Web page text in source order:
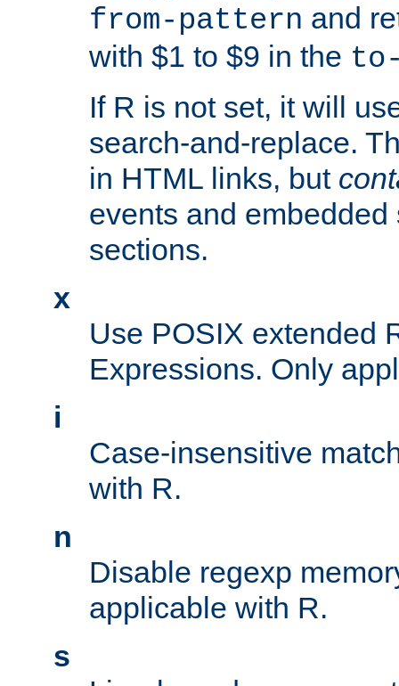
from-pattern and
with $1 to $9 in the
If R is not set, it will
search-and-replace.
in HTML links, but
events and
sections.
x
Use POSIX extended
Expressions. Only
i
Case-insensitive
with R.
n
Disable regexp
applicable with R.
s